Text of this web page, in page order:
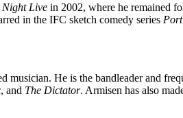
Night Live in 2002, where he remained
in the IFC sketch comedy series
musician. He is the bandleader and
, and The Dictator. Armisen has also